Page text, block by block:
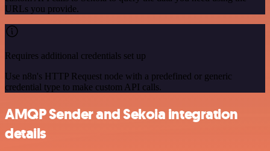
URLs you provide.
Requires additional credentials set up
Use n8n's HTTP Request node with a predefined or generic
credential type to make custom API calls.
AMQP Sender and Sekoia integration
details